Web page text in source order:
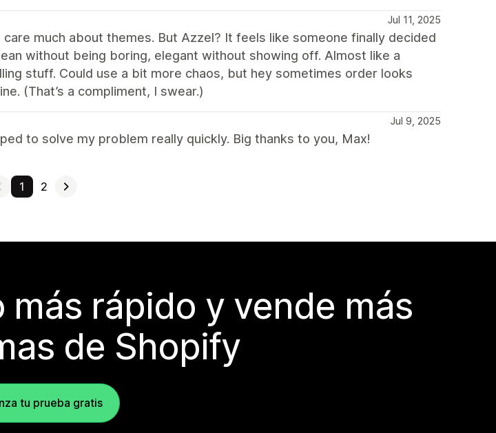
Jul 11, 2025
care much about themes. But Azzel? It feels like someone finally decided
without being boring, elegant without showing off. Almost like a
stuff. Could use a bit more chaos, but hey sometimes order looks
(That’s a compliment, I swear.)
Jul 9, 2025
to solve my problem really quickly. Big thanks to you, Max!
1 2
rápido y vende más
de Shopify
tu prueba gratis